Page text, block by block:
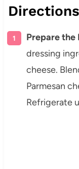
Directions
Prepare the
dressing
cheese.
Parmesan
Refrigerate